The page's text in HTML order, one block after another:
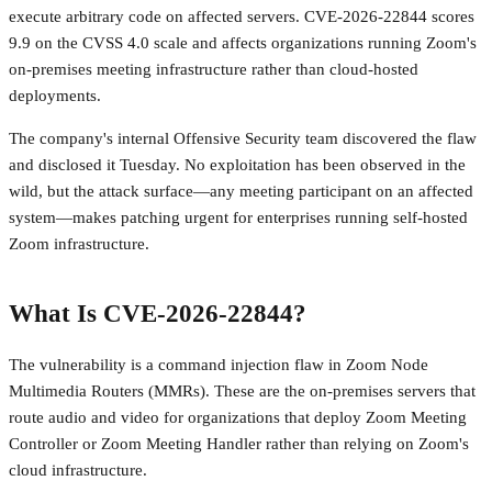
execute arbitrary code on affected servers. CVE-2026-22844 scores
9.9 on the CVSS 4.0 scale and affects organizations running Zoom's
on-premises meeting infrastructure rather than cloud-hosted
deployments.
The company's internal Offensive Security team discovered the flaw
and disclosed it Tuesday. No exploitation has been observed in the
wild, but the attack surface—any meeting participant on an affected
system—makes patching urgent for enterprises running self-hosted
Zoom infrastructure.
What Is CVE-2026-22844?
The vulnerability is a command injection flaw in Zoom Node
Multimedia Routers (MMRs). These are the on-premises servers that
route audio and video for organizations that deploy Zoom Meeting
Controller or Zoom Meeting Handler rather than relying on Zoom's
cloud infrastructure.